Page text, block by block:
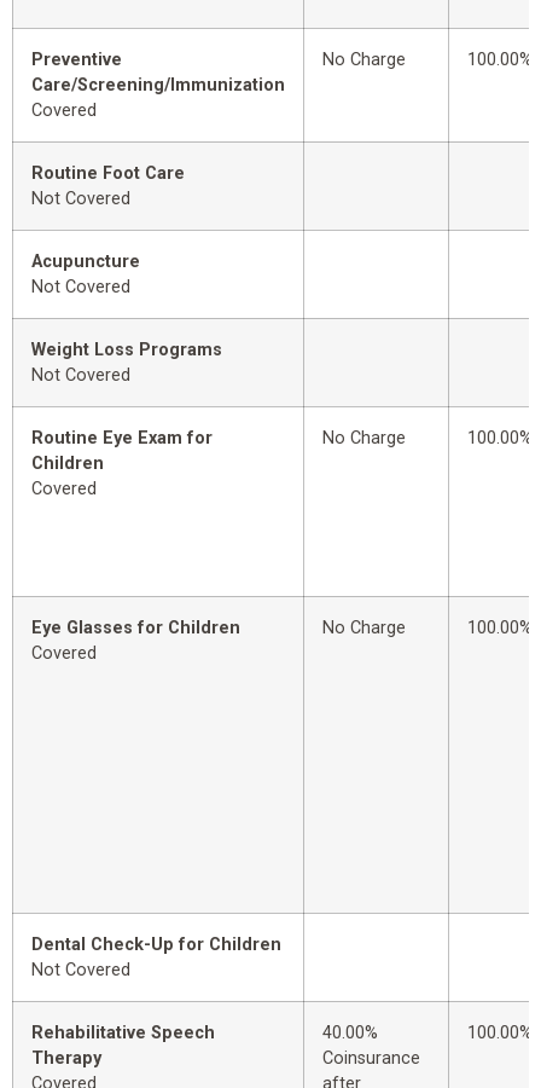
Preventive
Care/Screening/Immunization
Covered
No Charge 100.00%
Routine Foot Care
Not Covered
Acupuncture
Not Covered
Weight Loss Programs
Not Covered
Routine Eye Exam for
Children
Covered
No Charge 100.00%
Eye Glasses for Children
Covered
No Charge 100.00%
Dental Check-Up for Children
Not Covered
Rehabilitative Speech
Therapy
40.00%
Coinsurance
100.00%